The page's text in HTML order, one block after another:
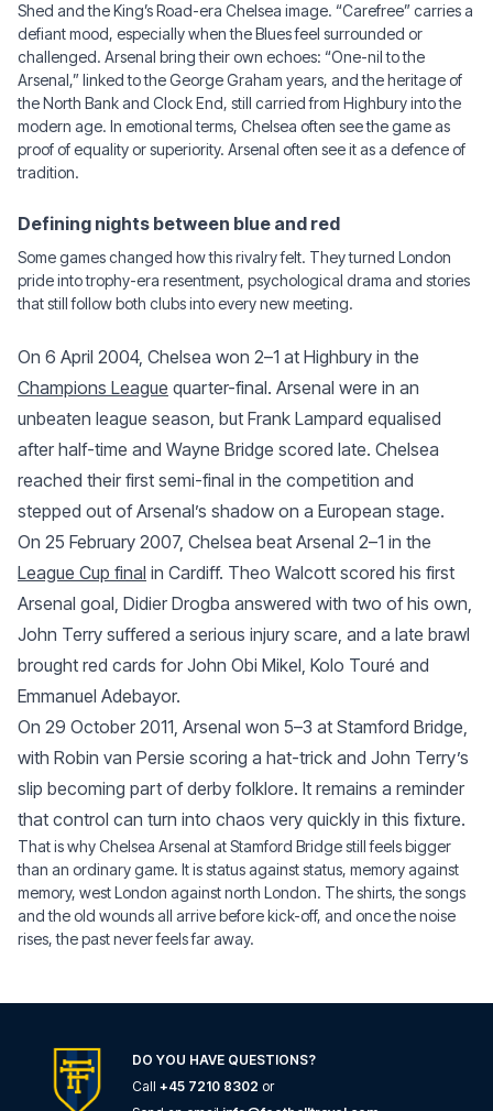
Shed and the King’s Road-era Chelsea image. “Carefree” carries a
defiant mood, especially when the Blues feel surrounded or
challenged. Arsenal bring their own echoes: “One-nil to the
Arsenal,” linked to the George Graham years, and the heritage of
the North Bank and Clock End, still carried from Highbury into the
modern age. In emotional terms, Chelsea often see the game as
proof of equality or superiority. Arsenal often see it as a defence of
tradition.
Defining nights between blue and red
Some games changed how this rivalry felt. They turned London
pride into trophy-era resentment, psychological drama and stories
that still follow both clubs into every new meeting.
On 6 April 2004, Chelsea won 2–1 at Highbury in the
Champions League quarter-final. Arsenal were in an
unbeaten league season, but Frank Lampard equalised
after half-time and Wayne Bridge scored late. Chelsea
reached their first semi-final in the competition and
stepped out of Arsenal’s shadow on a European stage.
On 25 February 2007, Chelsea beat Arsenal 2–1 in the
League Cup final in Cardiff. Theo Walcott scored his first
Arsenal goal, Didier Drogba answered with two of his own,
John Terry suffered a serious injury scare, and a late brawl
brought red cards for John Obi Mikel, Kolo Touré and
Emmanuel Adebayor.
On 29 October 2011, Arsenal won 5–3 at Stamford Bridge,
with Robin van Persie scoring a hat-trick and John Terry’s
slip becoming part of derby folklore. It remains a reminder
that control can turn into chaos very quickly in this fixture.
That is why Chelsea Arsenal at Stamford Bridge still feels bigger
than an ordinary game. It is status against status, memory against
memory, west London against north London. The shirts, the songs
and the old wounds all arrive before kick-off, and once the noise
rises, the past never feels far away.
DO YOU HAVE QUESTIONS?
Call +45 7210 8302 or